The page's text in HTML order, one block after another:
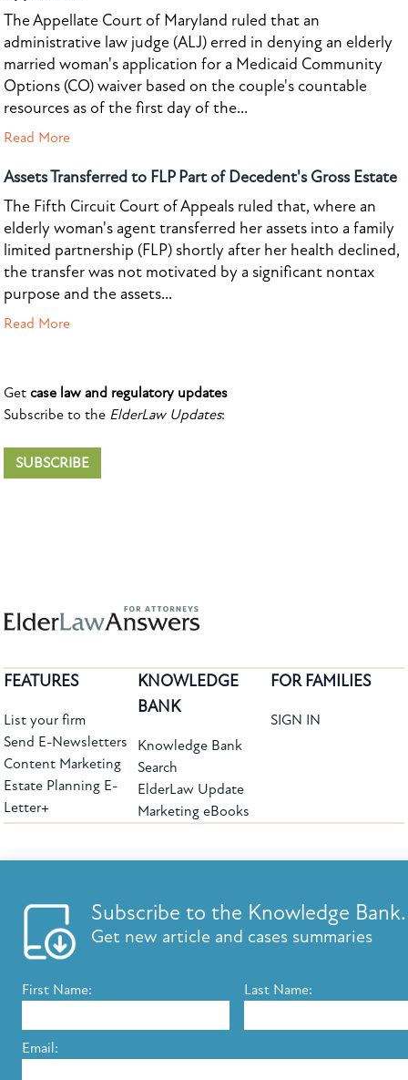
The Appellate Court of Maryland ruled that an
administrative law judge (ALJ) erred in denying an elderly
married woman's application for a Medicaid Community
Options (CO) waiver based on the couple's countable
resources as of the first day of the...
Read More
Assets Transferred to FLP Part of Decedent's Gross Estate
The Fifth Circuit Court of Appeals ruled that, where an
elderly woman's agent transferred her assets into a family
limited partnership (FLP) shortly after her health declined,
the transfer was not motivated by a significant nontax
purpose and the assets...
Read More
Get case law and regulatory updates
Subscribe to the ElderLaw Updates:
SUBSCRIBE
Subscribe to the Knowledge Bank.
Get new article and cases summaries
First Name: Last Name:
Email:
FEATURES
List your firm
Send E-Newsletters
Content Marketing
Estate Planning E-
Letter+
KNOWLEDGE
BANK
Knowledge Bank
Search
ElderLaw Update
Marketing eBooks
FOR FAMILIES
SIGN IN
Copyright ©2026 Elder Law Answers. All Rights Reserved.
FROM THE KNOWLEDGE BANK
Using Technology to Assist Clients Remotely